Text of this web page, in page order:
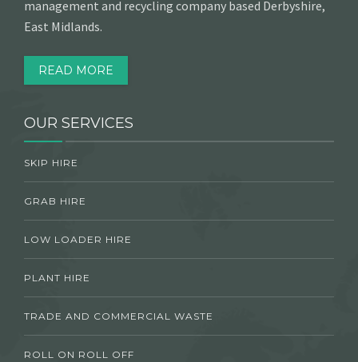
management and recycling company based Derbyshire,
East Midlands.
READ MORE
OUR SERVICES
SKIP HIRE
GRAB HIRE
LOW LOADER HIRE
PLANT HIRE
TRADE AND COMMERCIAL WASTE
ROLL ON ROLL OFF